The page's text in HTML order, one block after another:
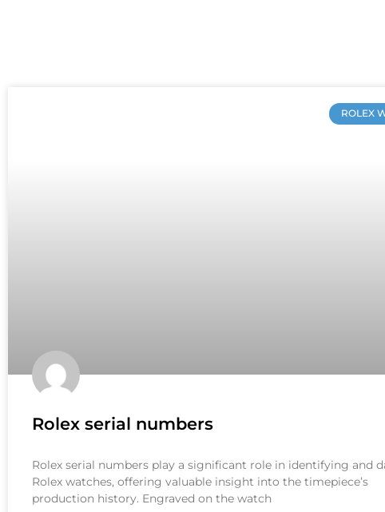
ROLEX
Rolex serial numbers
Rolex serial numbers play a significant role in identifying and
Rolex watches, offering valuable insight into the timepiece’s
production history. Engraved on the watch